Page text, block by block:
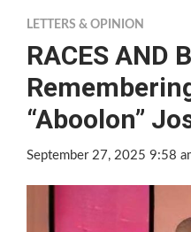
LETTERS & OPINION
RACES AND
“Aboolon”
September 27, 2025 9:58